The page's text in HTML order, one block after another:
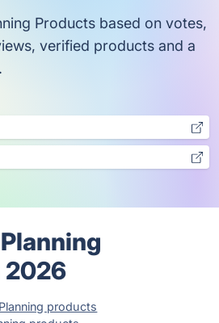
Products based on votes,
verified products and a
2026
products